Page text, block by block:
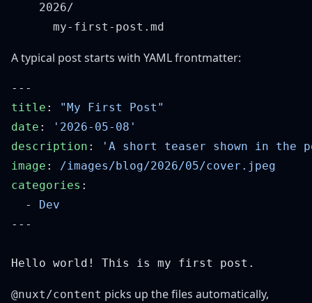
    2026/
A typical post starts with YAML frontmatter:
title :
date :
description :
image :
categories
  -
@nuxt/content picks up the files automatically,